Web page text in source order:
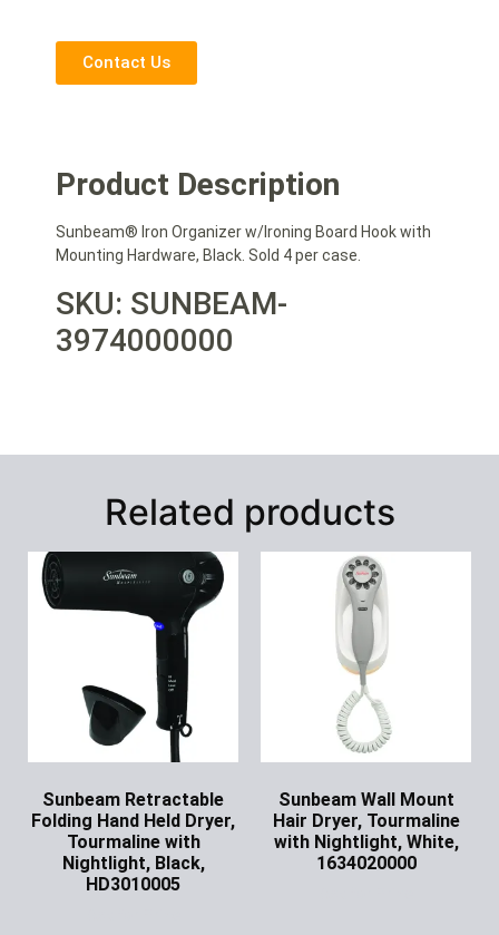
Contact Us
Product Description
Sunbeam® Iron Organizer w/Ironing Board Hook with
Mounting Hardware, Black. Sold 4 per case.
SKU: SUNBEAM-
3974000000
Related products
Sunbeam Retractable
Folding Hand Held Dryer,
Tourmaline with
Nightlight, Black,
HD3010005
Sunbeam Wall Mount
Hair Dryer, Tourmaline
with Nightlight, White,
1634020000